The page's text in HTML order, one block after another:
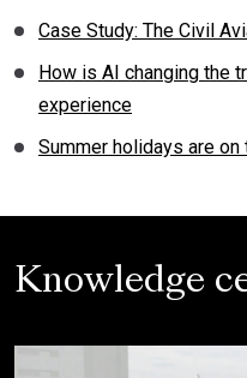
Case Study: The Civil
How is AI changing the
experience
Summer holidays are on
Knowledge